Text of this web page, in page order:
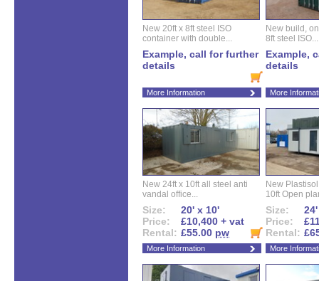
New 20ft x 8ft steel ISO
container with double...
Example, call for further
details
More Information
New build,
8ft steel ISO...
Example,
details
More
New 24ft x 10ft all steel anti
vandal office...
Size:
20' x 10'
Price:
£10,400 + vat
Rental: £55.00 pw
More Information
New
10ft Open
Size:
Price:
Rental:
More